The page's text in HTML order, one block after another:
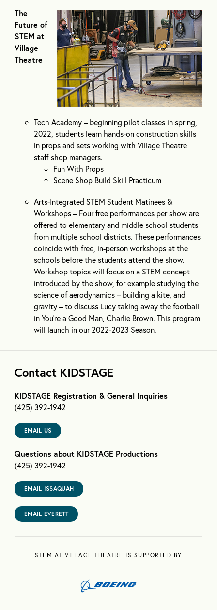
The
Future of
STEM at
Village
Theatre
Tech Academy – beginning pilot classes in spring,
2022, students learn hands-on construction skills
in props and sets working with Village Theatre
staff shop managers.
Fun With Props
Scene Shop Build Skill Practicum
Arts-Integrated STEM Student Matinees &
Workshops – Four free performances per show are
offered to elementary and middle school students
from multiple school districts. These performances
coincide with free, in-person workshops at the
schools before the students attend the show.
Workshop topics will focus on a STEM concept
introduced by the show, for example studying the
science of aerodynamics – building a kite, and
gravity – to discuss Lucy taking away the football
in You’re a Good Man, Charlie Brown. This program
will launch in our 2022-2023 Season.
Contact KIDSTAGE
KIDSTAGE Registration & General Inquiries
(425) 392-1942
EMAIL US
Questions about KIDSTAGE Productions
(425) 392-1942
EMAIL ISSAQUAH
EMAIL EVERETT
STEM AT VILLAGE THEATRE IS SUPPORTED BY